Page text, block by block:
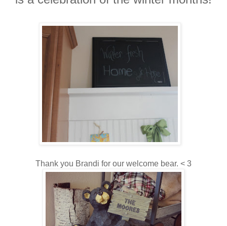
Thank you Brandi for our welcome bear. < 3